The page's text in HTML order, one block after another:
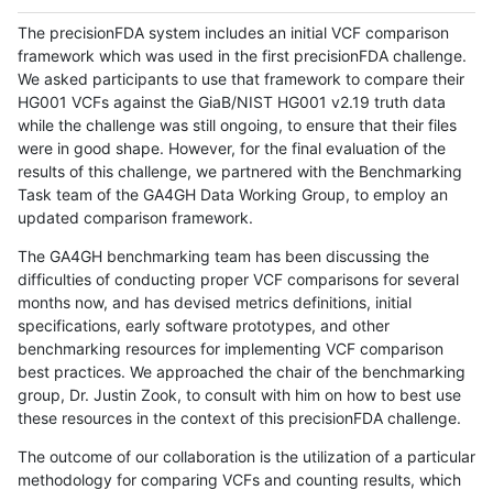
The precisionFDA system includes an initial VCF comparison
framework which was used in the first precisionFDA challenge.
We asked participants to use that framework to compare their
HG001 VCFs against the GiaB/NIST HG001 v2.19 truth data
while the challenge was still ongoing, to ensure that their files
were in good shape. However, for the final evaluation of the
results of this challenge, we partnered with the Benchmarking
Task team of the GA4GH Data Working Group, to employ an
updated comparison framework.
The GA4GH benchmarking team has been discussing the
difficulties of conducting proper VCF comparisons for several
months now, and has devised metrics definitions, initial
specifications, early software prototypes, and other
benchmarking resources for implementing VCF comparison
best practices. We approached the chair of the benchmarking
group, Dr. Justin Zook, to consult with him on how to best use
these resources in the context of this precisionFDA challenge.
The outcome of our collaboration is the utilization of a particular
methodology for comparing VCFs and counting results, which